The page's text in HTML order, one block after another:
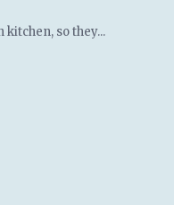
so they...